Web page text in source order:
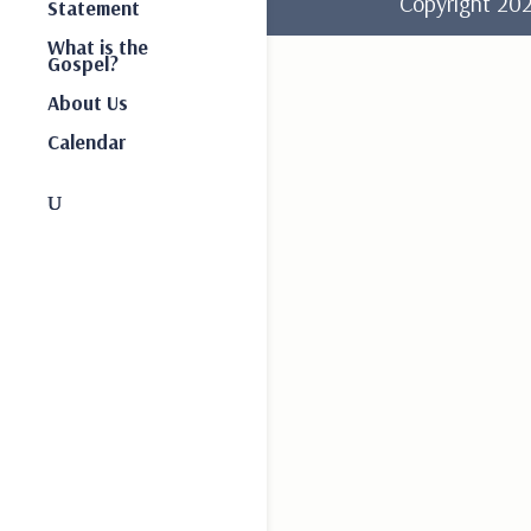
Statement
What is the
Gospel?
About Us
Calendar